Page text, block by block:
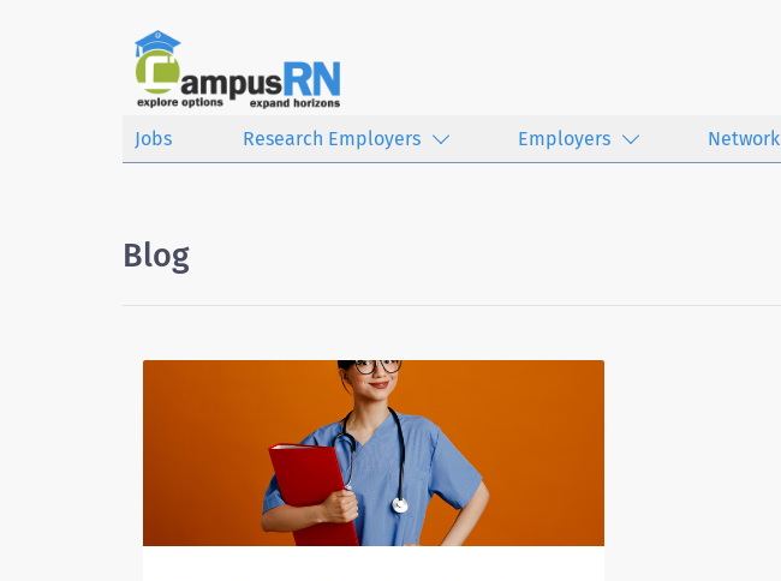
Jobs Research Employers Employers Network
Blog